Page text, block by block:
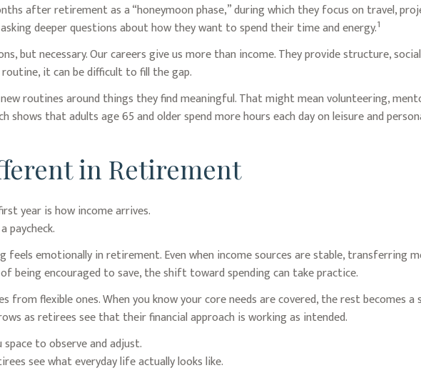
after retirement as a “honeymoon phase,” during which they focus on travel,
deeper questions about how they want to spend their time and energy.1
but necessary. Our careers give us more than income. They provide structure,
it can be difficult to fill the gap.
routines around things they find meaningful. That might mean volunteering,
shows that adults age 65 and older spend more hours each day on leisure and
in Retirement
year is how income arrives.
paycheck.
feels emotionally in retirement. Even when income sources are stable,
being encouraged to save, the shift toward spending can take practice.
from flexible ones. When you know your core needs are covered, the rest becomes
as retirees see that their financial approach is working as intended.
to observe and adjust.
see what everyday life actually looks like.